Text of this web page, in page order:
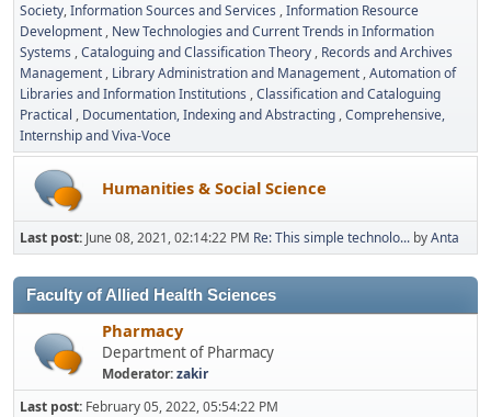
Society Information Sources and Services Information Resource
Development New Technologies and Current Trends in Information
Systems Cataloguing and Classification Theory Records and Archives
Management Library Administration and Management Automation of
Libraries and Information Institutions Classification and Cataloguing
Practical
Documentation, Indexing and Abstracting Comprehensive,
Internship and Viva-Voce
Humanities & Social Science
Last post: June 08, 2021, 02:14:22 PM Re: This simple technolo... byAnta
Faculty of Allied Health Sciences
Pharmacy
Department of Pharmacy
Moderator:zakir
Last post: February 05, 2022, 05:54:22 PM